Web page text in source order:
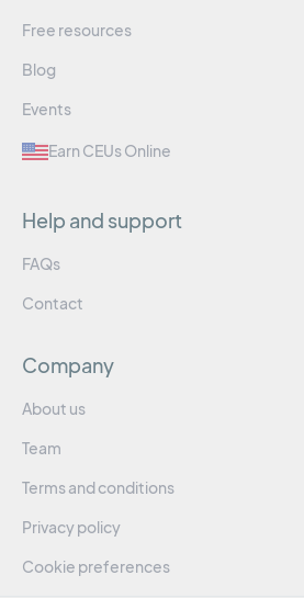
Free resources
Blog
Events
Earn CEUs Online
Help and support
FAQs
Contact
Company
About us
Team
Terms and conditions
Privacy policy
Cookie preferences